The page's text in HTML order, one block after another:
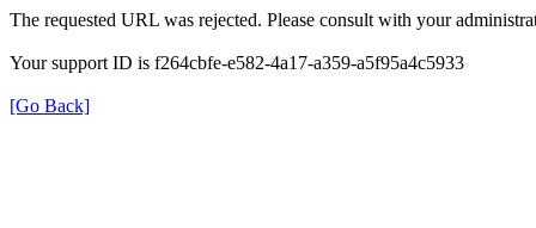
The requested URL was rejected. Please consult with your
Your support ID is f264cbfe-e582-4a17-a359-a5f95a4c5933
[Go Back]